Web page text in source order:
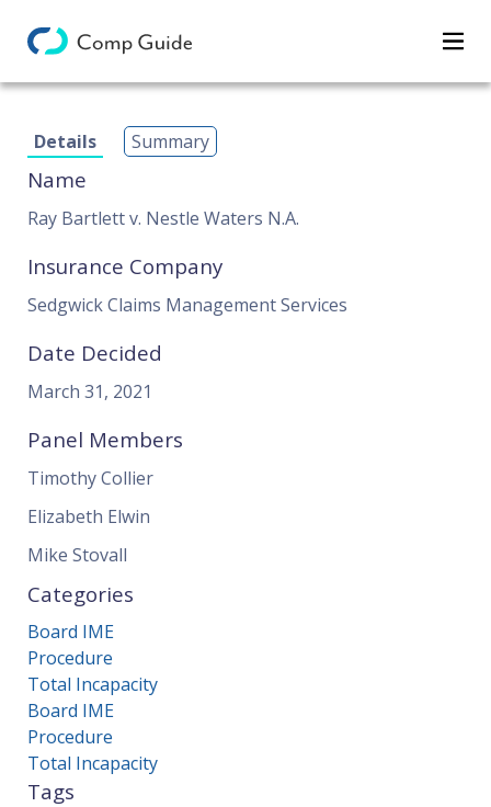
Categories
Details Summary
Name
Ray Bartlett v. Nestle Waters N.A.
Insurance Company
Sedgwick Claims Management Services
Date Decided
March 31, 2021
Panel Members
Timothy Collier
Elizabeth Elwin
Mike Stovall
Categories
Board IME
Procedure
Total Incapacity
Board IME
Procedure
Total Incapacity
Tags